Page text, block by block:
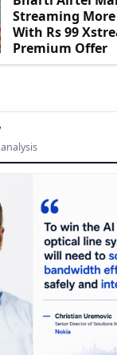
Streaming
With Rs 99
Premium Offer